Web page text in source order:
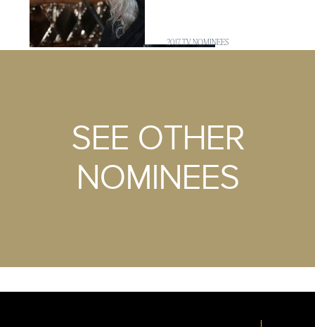
2017 TV NOMINEES
SEE OTHER
NOMINEES